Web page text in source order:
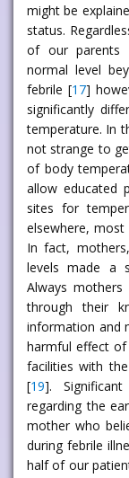
might be
status.
of our parents
normal level
febrile [17]
significantly
temperature. In
not strange to
of body
allow educated
sites for
elsewhere,
In fact,
levels made a
Always
through their
information and
harmful effect of
facilities with
[19].
regarding the
mother who
during febrile
half of our